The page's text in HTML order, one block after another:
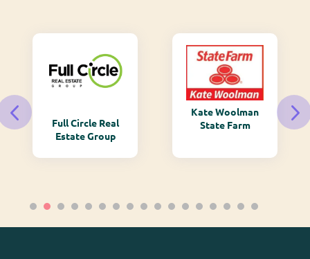
Full Circle Real
Estate Group
Kate Woolman
State Farm